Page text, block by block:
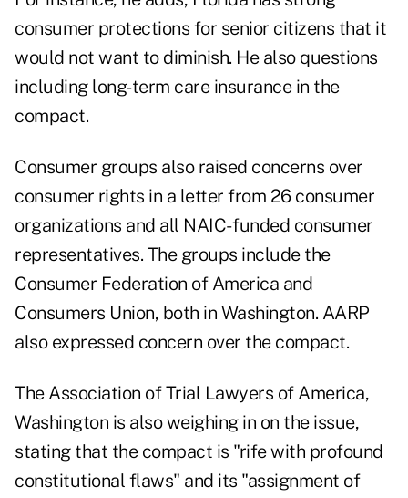
consumer protections for senior citizens that it
would not want to diminish. He also questions
including long-term care insurance in the
compact.
Consumer groups also raised concerns over
consumer rights in a letter from 26 consumer
organizations and all NAIC- funded consumer
representatives. The groups include the
Consumer Federation of America and
Consumers Union, both in Washington. AARP
also expressed concern over the compact.
The Association of Trial Lawyers of America,
Washington is also weighing in on the issue,
stating that the compact is "rife with profound
constitutional flaws" and its "assignment of